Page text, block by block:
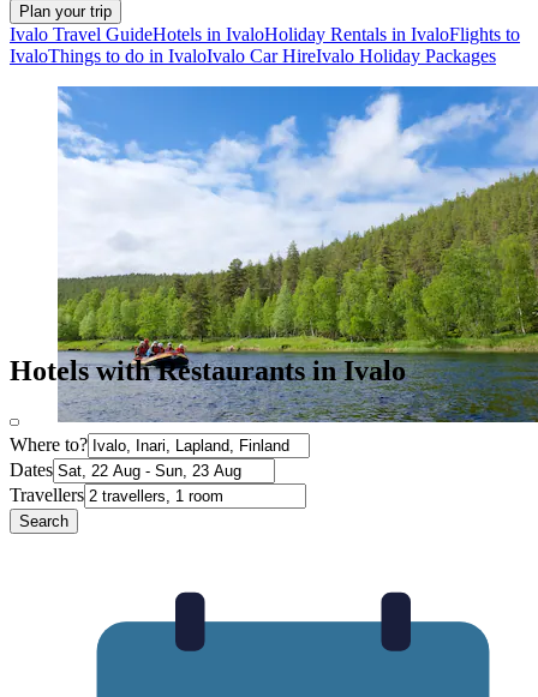
Plan your trip
Ivalo Travel GuideHotels in IvaloHoliday Rentals in IvaloFlights to
IvaloThings to do in IvaloIvalo Car HireIvalo Holiday Packages
Hotels with Restaurants in Ivalo
Where to?
Dates
Travellers
Search